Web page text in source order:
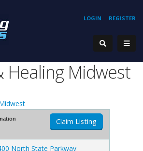
REGISTER
LOGIN
Healing Midwest
Claim Listing
North State Parkway